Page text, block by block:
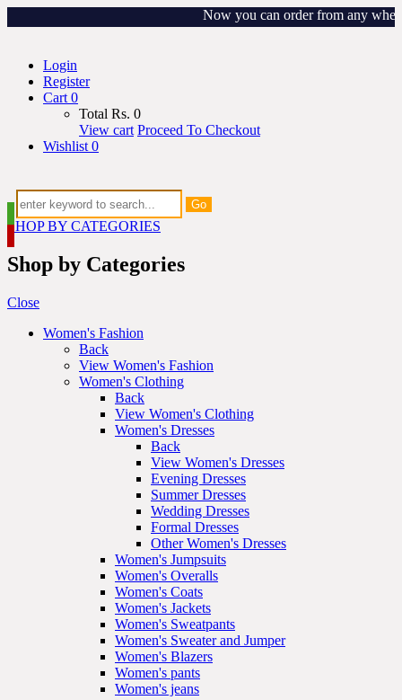
Now you can order from any where
Login
Register
Cart 0
Total Rs. 0
View cart Proceed To Checkout
Wishlist 0
Go
SHOP BY CATEGORIES
Shop by Categories
Close
Women's Fashion
Back
View Women's Fashion
Women's Clothing
Back
View Women's Clothing
Women's Dresses
Back
View Women's Dresses
Evening Dresses
Summer Dresses
Wedding Dresses
Formal Dresses
Other Women's Dresses
Women's Jumpsuits
Women's Overalls
Women's Coats
Women's Jackets
Women's Sweatpants
Women's Sweater and Jumper
Women's Blazers
Women's pants
Women's jeans